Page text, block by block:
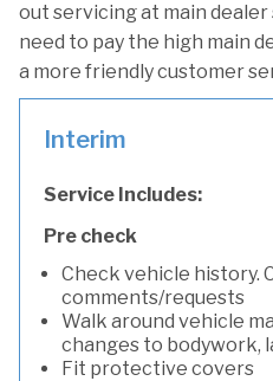
out servicing at main
need to pay the high main
a more friendly customer
Interim
Service Includes:
Pre check
Check vehicle history.
comments/requests
Walk around vehicle
changes to bodywork,
Fit protective covers